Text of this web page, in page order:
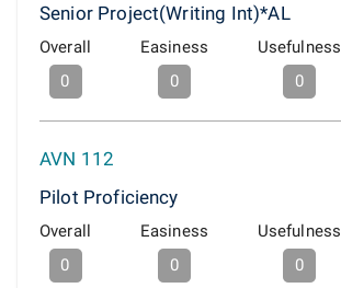
Senior Project(Writing Int)*AL
Overall
0
Easiness
0
Usefulness
0
AVN 112
Pilot Proficiency
Overall
0
Easiness
0
Usefulness
0